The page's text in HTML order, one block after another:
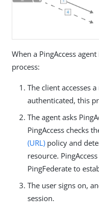
When a PingAccess
process:
The client accesses
authenticated, this
The agent asks
PingAccess checks
(URL) policy and
resource.
PingFederate to
The user signs on,
session.